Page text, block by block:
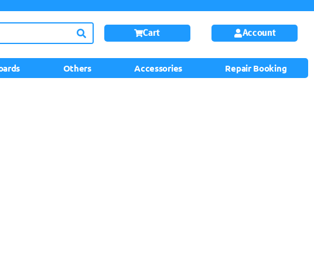
Cart Account
Others Accessories Repair Booking